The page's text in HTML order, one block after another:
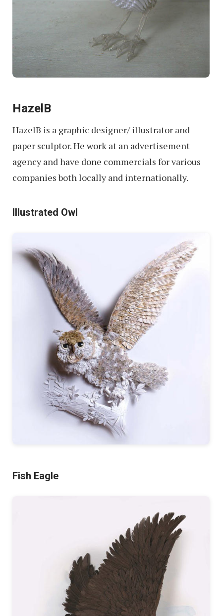
HazelB
HazelB is a graphic designer/ illustrator and
paper sculptor. He work at an advertisement
agency and have done commercials for various
companies both locally and internationally.
Illustrated Owl
Fish Eagle